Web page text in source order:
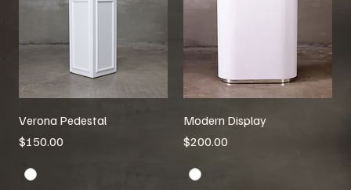
Verona Pedestal
Price
$150.00
Modern Display
Price
$200.00